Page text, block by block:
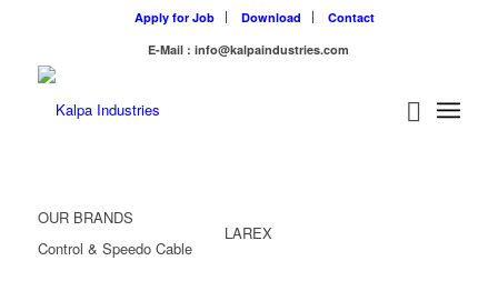
Apply for Job Download
Contact
E-Mail : info@kalpaindustries.com
OUR BRANDS
LAREX
Control & Speedo Cable